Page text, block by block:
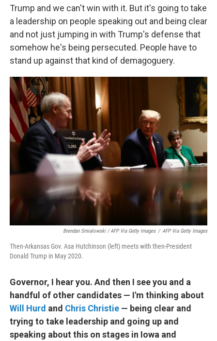
Trump and we can't win with it. But it's going to take
a leadership on people speaking out and being clear
and not just jumping in with Trump's defense that
somehow he's being persecuted. People have to
stand up against that kind of demagoguery.
Brendan Smialowski / AFP Via Getty Images / AFP Via Getty Images
Then-Arkansas Gov. Asa Hutchinson (left) meets with then-President
Donald Trump in May 2020.
Governor, I hear you. And then I see you and a
handful of other candidates — I'm thinking about
Will Hurd and Chris Christie — being clear and
trying to take leadership and going up and
speaking about this on stages in Iowa and